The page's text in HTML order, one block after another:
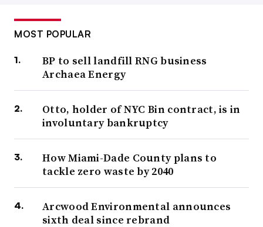
MOST POPULAR
BP to sell landfill RNG business
Archaea Energy
Otto, holder of NYC Bin contract, is in
involuntary bankruptcy
How Miami-Dade County plans to
tackle zero waste by 2040
Arcwood Environmental announces
sixth deal since rebrand